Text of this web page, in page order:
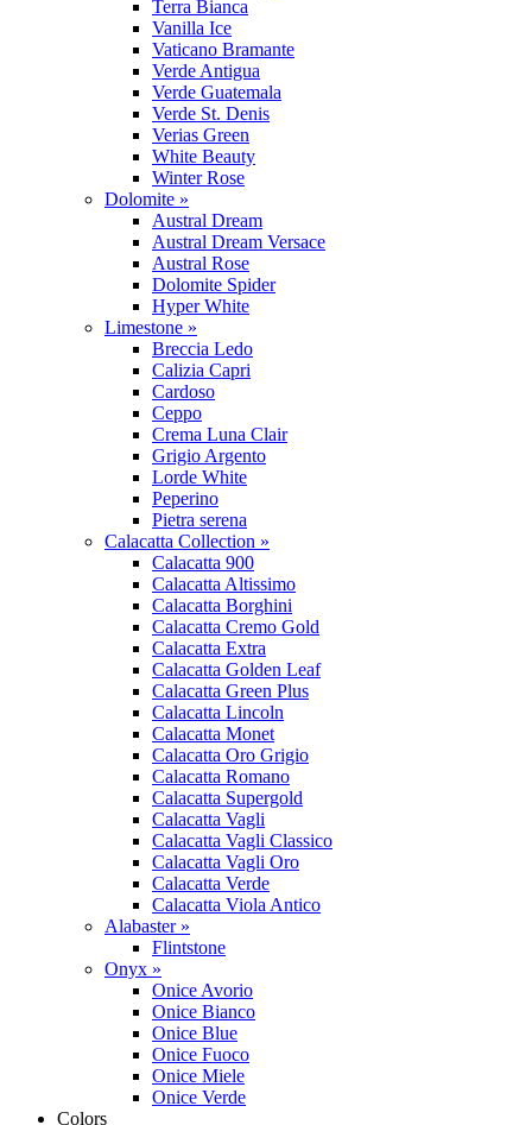
Terra Bianca
Vanilla Ice
Vaticano Bramante
Verde Antigua
Verde Guatemala
Verde St. Denis
Verias Green
White Beauty
Winter Rose
Dolomite »
Austral Dream
Austral Dream Versace
Austral Rose
Dolomite Spider
Hyper White
Limestone »
Breccia Ledo
Calizia Capri
Cardoso
Ceppo
Crema Luna Clair
Grigio Argento
Lorde White
Peperino
Pietra serena
Calacatta Collection »
Calacatta 900
Calacatta Altissimo
Calacatta Borghini
Calacatta Cremo Gold
Calacatta Extra
Calacatta Golden Leaf
Calacatta Green Plus
Calacatta Lincoln
Calacatta Monet
Calacatta Oro Grigio
Calacatta Romano
Calacatta Supergold
Calacatta Vagli
Calacatta Vagli Classico
Calacatta Vagli Oro
Calacatta Verde
Calacatta Viola Antico
Alabaster »
Flintstone
Onyx »
Onice Avorio
Onice Bianco
Onice Blue
Onice Fuoco
Onice Miele
Onice Verde
Colors